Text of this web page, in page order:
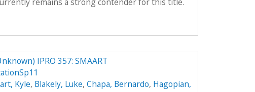
IPRO 357: SMAART
Kyle, Blakely, Luke, Chapa, Bernardo, Hagopian,